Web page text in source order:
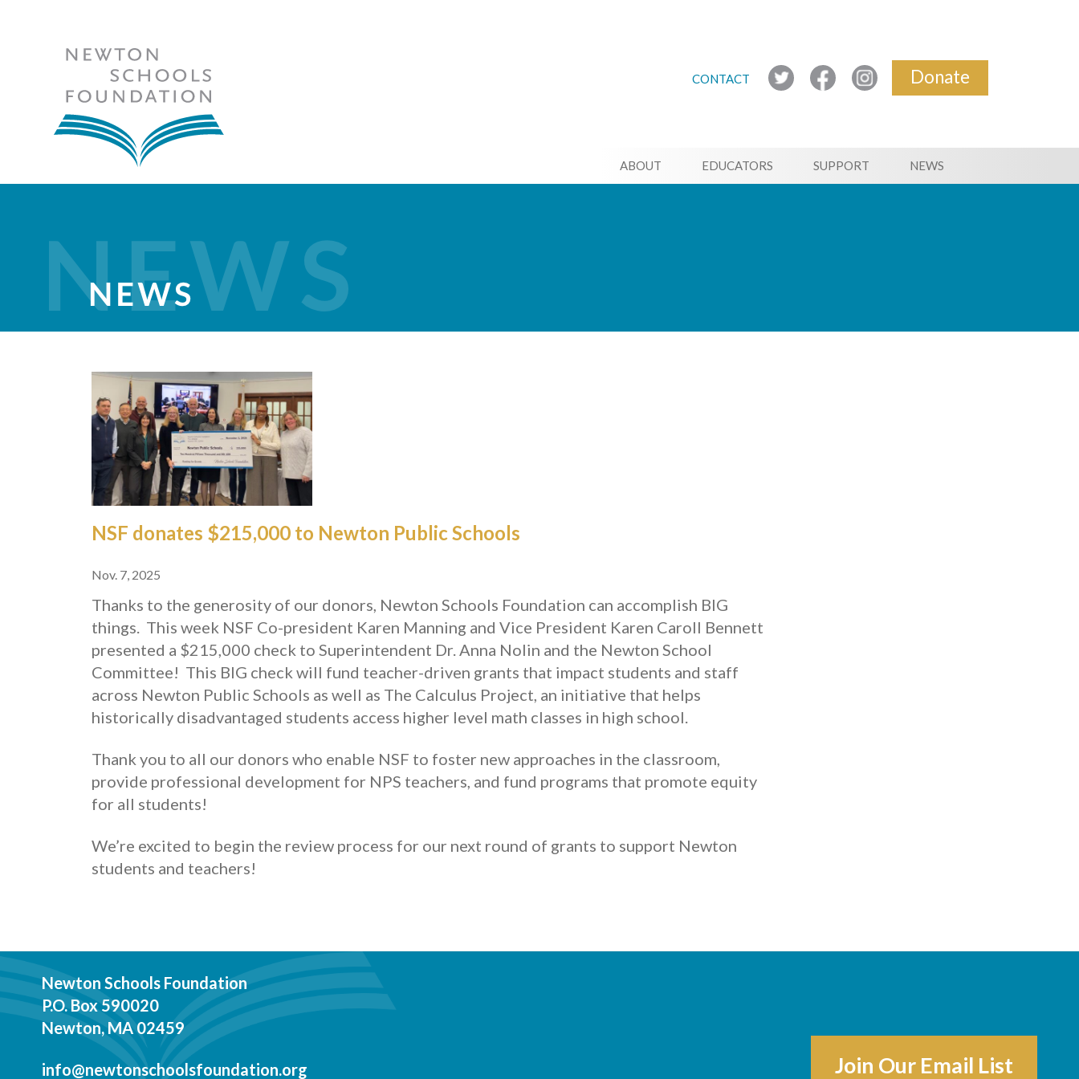
CONTACT Donate
ABOUT EDUCATORS SUPPORT NEWS
NSF donates $215,000 to Newton Public Schools
Nov. 7, 2025
Thanks to the generosity of our donors, Newton Schools Foundation can accomplish BIG
things. This week NSF Co-president Karen Manning and Vice President Karen Caroll Bennett
presented a $215,000 check to Superintendent Dr. Anna Nolin and the Newton School
Committee! This BIG check will fund teacher-driven grants that impact students and staff
across Newton Public Schools as well as The Calculus Project, an initiative that helps
historically disadvantaged students access higher level math classes in high school.
Thank you to all our donors who enable NSF to foster new approaches in the classroom,
provide professional development for NPS teachers, and fund programs that promote equity
for all students!
We’re excited to begin the review process for our next round of grants to support Newton
students and teachers!
Newton Schools Foundation
P.O. Box 590020
Newton, MA 02459
info@newtonschoolsfoundation.org Join Our Email List